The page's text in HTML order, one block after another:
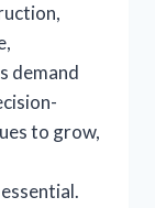
demand
to grow,